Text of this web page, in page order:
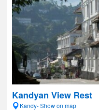
Kandyan View Rest
Kandy- Show on map